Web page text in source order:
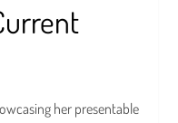
her presentable